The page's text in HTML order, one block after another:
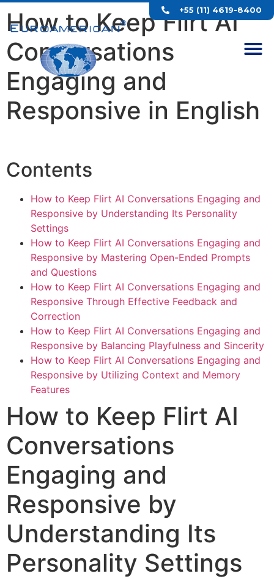
+55 (11) 4619-8400
How to Keep Flirt AI
Conversations
Engaging and
Responsive in English
Contents
How to Keep Flirt AI Conversations Engaging and
Responsive by Understanding Its Personality
Settings
How to Keep Flirt AI Conversations Engaging and
Responsive by Mastering Open-Ended Prompts
and Questions
How to Keep Flirt AI Conversations Engaging and
Responsive Through Effective Feedback and
Correction
How to Keep Flirt AI Conversations Engaging and
Responsive by Balancing Playfulness and Sincerity
How to Keep Flirt AI Conversations Engaging and
Responsive by Utilizing Context and Memory
Features
How to Keep Flirt AI
Conversations
Engaging and
Responsive by
Understanding Its
Personality Settings